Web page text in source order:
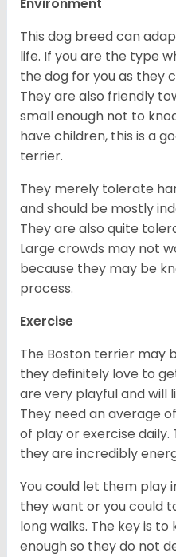
Environment
This dog breed can
life. If you are the type
the dog for you as they
They are also friendly
small enough not to
have children, this is a
terrier.
They merely tolerate
and should be mostly
They are also quite
Large crowds may not
because they may be
process.
Exercise
The Boston terrier may
they definitely love to
are very playful and will
They need an average
of play or exercise
they are incredibly
You could let them play
they want or you could
long walks. The key is
enough so they do not